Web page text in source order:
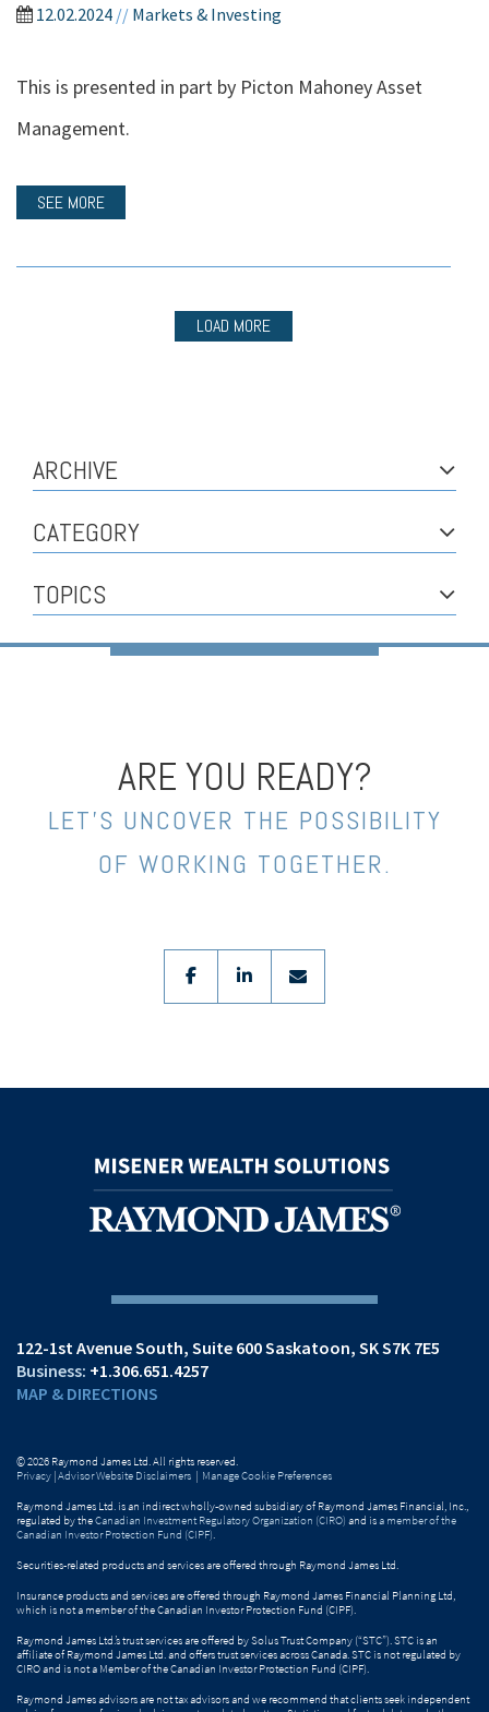
12.02.2024 // Markets & Investing
This is presented in part by Picton Mahoney Asset
Management.
SEE MORE
LOAD MORE
ARCHIVE
CATEGORY
TOPICS
ARE YOU READY?
LET’S UNCOVER THE POSSIBILITY
OF WORKING TOGETHER.
facebooklinkedinenvelope
122-1st Avenue South Suite 600Saskatoon, SK S7K 7E5
+1.306.651.4257
MAP & DIRECTIONS
© 2026 Raymond James Ltd. All rights reserved.
Privacy |Advisor Website Disclaimers | Manage Cookie Preferences
Raymond James Ltd. is an indirect wholly-owned subsidiary of Raymond James Financial, Inc.,
regulated by theCanadian Investment Regulatory Organization (CIRO) and isa member of the
Canadian Investor Protection Fund (CIPF).
Securities-related products and services are offered through Raymond James Ltd.
Insurance products and services are offered through Raymond James Financial Planning Ltd,
which is not a member of the Canadian Investor Protection Fund (CIPF).
Raymond James Ltd.’s trust services are offered by Solus Trust Company (“STC”). STC is an
affiliate of Raymond James Ltd. and offers trust services across Canada. STC is not regulated by
CIRO and is not a Member of the Canadian Investor Protection Fund (CIPF).
Raymond James advisors are not tax advisors and we recommend that clients seek independent